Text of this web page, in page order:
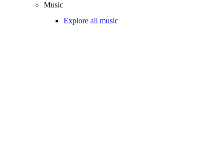
Music
Explore all music